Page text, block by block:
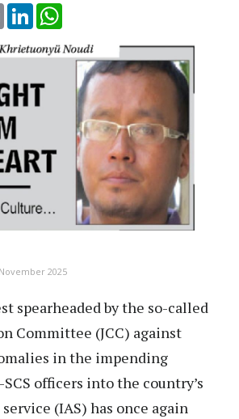
Email LinkedIn
2025
spearheaded by the so-called
Committee (JCC) against
in the impending
officers into the country’s
(IAS) has once again